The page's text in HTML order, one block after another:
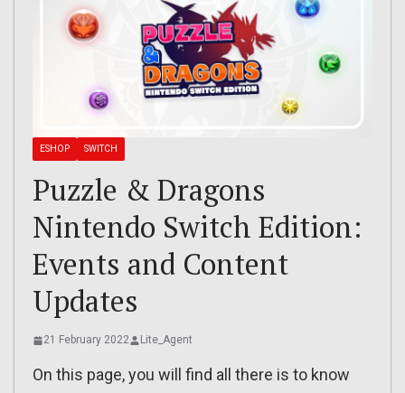
ESHOP SWITCH
Puzzle & Dragons
Nintendo Switch Edition:
Events and Content
Updates
21 February 2022 Lite_Agent
On this page, you will find all there is to know